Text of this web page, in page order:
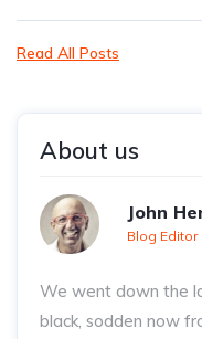
Read All Posts
About us
John
Blog Editor
We went down the
black, sodden now